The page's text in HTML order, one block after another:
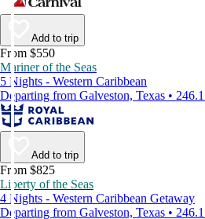
Add to trip
From $550
Mariner of the Seas
5 Nights - Western Caribbean
Departing from Galveston, Texas •
Add to trip
From $825
Liberty of the Seas
4 Nights - Western Caribbean Getaway
Departing from Galveston, Texas •